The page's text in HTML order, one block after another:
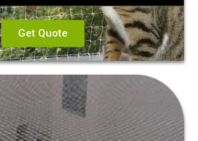
Get Quote